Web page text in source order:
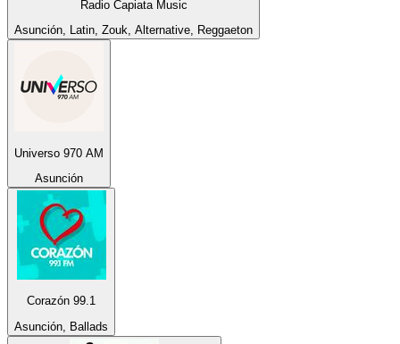
Radio Capiata Music
Asunción, Latin, Zouk, Alternative, Reggaeton
Universo 970 AM
Asunción
Corazón 99.1
Asunción, Ballads